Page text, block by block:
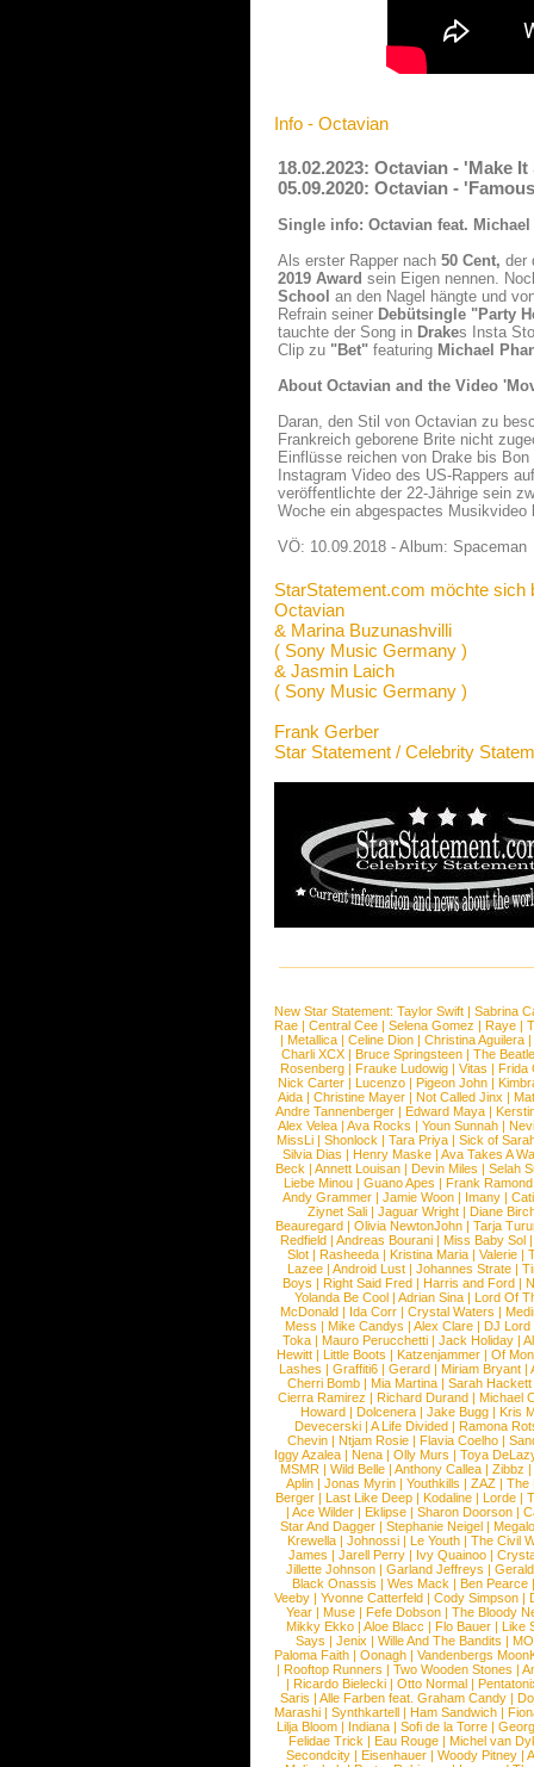
Info - Octavian
18.02.2023: Octavian - 'Make
05.09.2020: Octavian -
Single info: Octavian feat.
Als erster Rapper nach 50 Cent, der
2019 Award sein Eigen nennen.
School an den Nagel hängte und
Refrain seiner Debütsingle "Party
tauchte der Song in Drakes Insta
Clip zu "Bet" featuring Michael
About Octavian and the Video
Daran, den Stil von Octavian zu
Frankreich geborene Brite nicht
Einflüsse reichen von Drake bis
Instagram Video des US-Rappers
veröffentlichte der 22-Jährige sein
Woche ein abgespactes Musikvideo
VÖ: 10.09.2018 - Album: Spaceman
StarStatement.com möchte sich
Octavian
& Marina Buzunashvilli
( Sony Music Germany )
& Jasmin Laich
( Sony Music Germany )
Frank Gerber
Star Statement / Celebrity
New Star Statement: Taylor Swift | Sabrina
Rae |Central Cee |Selena Gomez |Raye |
| Metallica | Celine Dion | Christina Aguilera |
Charli XCX |Bruce Springsteen |The
Rosenberg | Frauke Ludowig | Vitas | Frida
Nick Carter | Lucenzo | Pigeon John |
Aida |Christine Mayer |Not Called Jinx |
Andre Tannenberger | Edward Maya |
Alex Velea | Ava Rocks | Youn Sunnah |
MissLi | Shonlock | Tara Priya | Sick of
Silvia Dias |Henry Maske |Ava Takes A
Beck |Annett Louisan |Devin Miles |Selah
Liebe Minou |Guano Apes |Frank Ramond
Andy Grammer |Jamie Woon | Imany |
Ziynet Sali |Jaguar Wright |Diane
Beauregard |Olivia NewtonJohn |Tarja
Redfield | Andreas Bourani | Miss Baby Sol
Slot | Rasheeda | Kristina Maria | Valerie |
Lazee | Android Lust | Johannes Strate |
Boys | Right Said Fred | Harris and Ford |
Yolanda Be Cool |Adrian Sina |Lord Of
McDonald | Ida Corr |Crystal Waters |
Mess | Mike Candys | Alex Clare | DJ Lord
Toka | Mauro Perucchetti | Jack Holiday |
Hewitt |Little Boots |Katzenjammer |Of
Lashes |Graffiti6 |Gerard |Miriam Bryant |
Cherri Bomb | Mia Martina | Sarah Hackett
Cierra Ramirez | Richard Durand | Michael
Howard |Dolcenera |Jake Bugg |Kris
Devecerski |A Life Divided |Ramona
Chevin |Ntjam Rosie |Flavia Coelho |
Iggy Azalea | Nena | Olly Murs | Toya
MSMR |Wild Belle |Anthony Callea |Zibbz
Aplin | Jonas Myrin | Youthkills | ZAZ | The
Berger |Last Like Deep |Kodaline |Lorde |
|Ace Wilder |Eklipse |Sharon Doorson |
Star And Dagger | Stephanie Neigel |
Krewella | Johnossi | Le Youth | The Civil
James | Jarell Perry | Ivy Quainoo |
Jillette Johnson | Garland Jeffreys |
Black Onassis | Wes Mack | Ben Pearce
Veeby | Yvonne Catterfeld | Cody Simpson |
Year |Muse |Fefe Dobson |The Bloody
Mikky Ekko | Aloe Blacc | Flo Bauer | Like
Says | Jenix | Wille And The Bandits | MO
Paloma Faith |Oonagh |Vandenbergs
|Rooftop Runners |Two Wooden Stones |
| Ricardo Bielecki | Otto Normal |
Saris | Alle Farben feat. Graham Candy |
Marashi | Synthkartell | Ham Sandwich |
Lilja Bloom | Indiana | Sofi de la Torre |
Felidae Trick | Eau Rouge | Michel van
Secondcity |Eisenhauer |Woody Pitney |